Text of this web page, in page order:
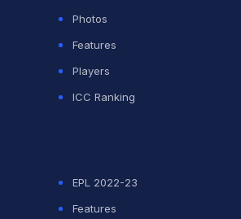
Photos
Features
Players
ICC Ranking
EPL 2022-23
Features